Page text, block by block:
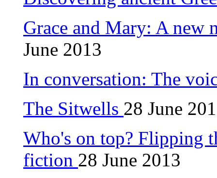
Grace and Mary: A
June 2013
In conversation: The
The Sitwells 28 June
Who's on top? Flipping
fiction 28 June 2013